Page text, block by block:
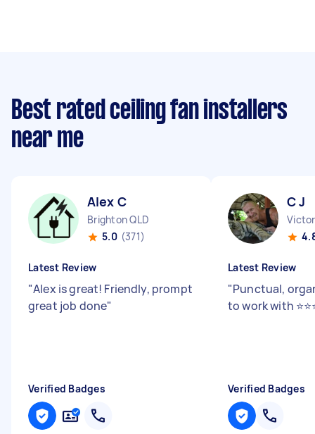
Best rated ceiling fan installers
near me
Alex C
Brighton QLD
5.0 (371)
Latest Review
"Alex is great! Friendly, prompt
great job done"
Verified Badges
C J
Latest Review
"Punctual,
to work with
Verified Badges